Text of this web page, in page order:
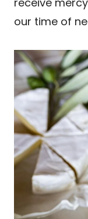
our time of